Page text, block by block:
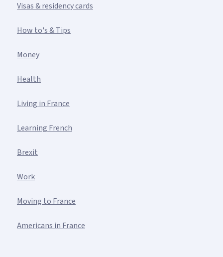
Visas & residency cards
How to's & Tips
Money
Health
Living in France
Learning French
Brexit
Work
Moving to France
Americans in France